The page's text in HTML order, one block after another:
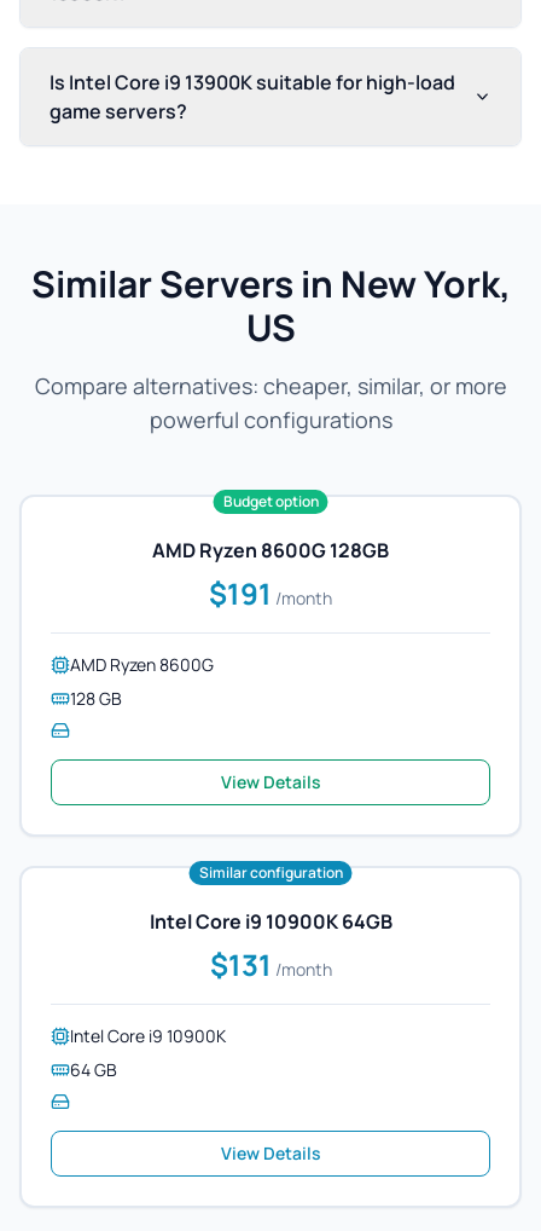
Is Intel Core i9 13900K suitable for high-load
game servers?
Similar Servers in New York,
US
Compare alternatives: cheaper, similar, or more
powerful configurations
Budget option
AMD Ryzen 8600G 128GB
$191 /month
AMD Ryzen 8600G
128 GB
View Details
Similar configuration
Intel Core i9 10900K 64GB
$131 /month
Intel Core i9 10900K
64 GB
View Details